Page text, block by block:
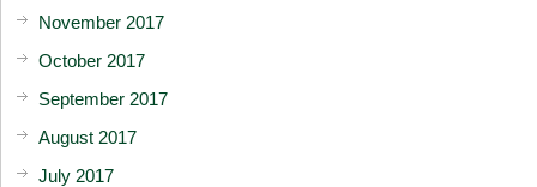
November 2017
October 2017
September 2017
August 2017
July 2017